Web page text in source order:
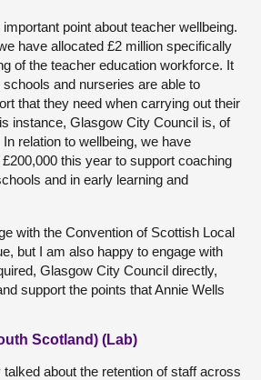
point about teacher wellbeing.
have allocated £2 million specifically
of the teacher education workforce. It
and nurseries are able to
that they need when carrying out their
instance, Glasgow City Council is, of
relation to wellbeing, we have
this year to support coaching
and in early learning and
with the Convention of Scottish Local
but I am also happy to engage with
Glasgow City Council directly,
support the points that Annie Wells
Scotland) (Lab)
about the retention of staff across